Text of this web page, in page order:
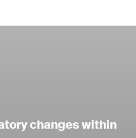
changes within